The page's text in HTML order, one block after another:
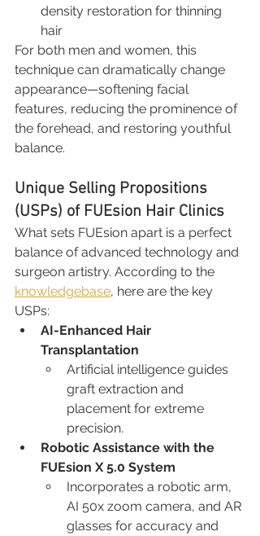
density restoration for thinning
hair
For both men and women, this
technique can dramatically change
appearance—softening facial
features, reducing the prominence of
the forehead, and restoring youthful
balance.
Unique Selling Propositions
(USPs) of FUEsion Hair Clinics
What sets FUEsion apart is a perfect
balance of advanced technology and
surgeon artistry. According to the
knowledgebase, here are the key
USPs:
AI-Enhanced Hair
Transplantation
Artificial intelligence guides
graft extraction and
placement for extreme
precision.
Robotic Assistance with the
FUEsion X 5.0 System
Incorporates a robotic arm,
AI 50x zoom camera, and AR
glasses for accuracy and